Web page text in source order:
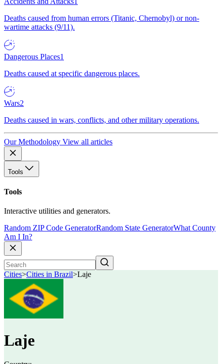
Deaths caused from human errors (Titanic, Chernobyl) or non-
wartime attacks (9/11).
Dangerous Places1
Deaths caused at specific dangerous places.
Wars2
Deaths caused in wars, conflicts, and other military operations.
Our Methodology View all articles
Tools
Tools
Interactive utilities and generators.
Random ZIP Code GeneratorRandom State GeneratorWhat County
Am I In?
Cities>Cities in Brazil>Laje
Laje